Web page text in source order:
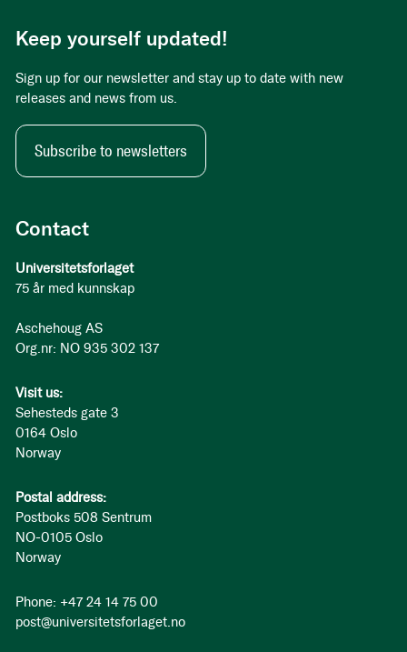
Contact
Universitetsforlaget
75 år med kunnskap
Aschehoug AS
Org.nr: NO 935 302 137
Visit us:
Sehesteds gate 3
0164 Oslo
Norway
Postal address:
Postboks 508 Sentrum
NO-0105 Oslo
Norway
Phone: +47 24 14 75 00
post@universitetsforlaget.no
Keep yourself updated!
Sign up for our newsletter and stay up to date with new
releases and news from us.
Subscribe to newsletters